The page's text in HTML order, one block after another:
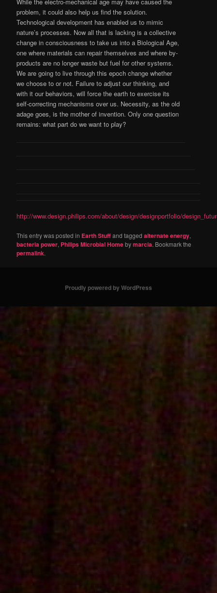
problem, it could also help us find the solution.
Technological development has enabled us to mimic
nature’s processes. Now all that is lacking is a collective
change in consciousness to take us into a Biological Age,
one where materials can repair themselves and where by-
products are no longer waste but fuel for other systems.
We are going to live through this epoch change whether
we choose to or not. Failure to adjust our thinking, and
with it our behaviors, will force the earth to exercise its
self-correcting mechanisms over us. Necessity, as the old
adage goes, is the mother of invention. Only one question
remains: what part do we want to play?
http://www.design.philips.com/about/design/designportfolio/
This entry was posted in Earth Stuffand taggedalternate energy,
bacteria power, Philips Microbial Homebymarcia. Bookmark the
permalink.
Proudly powered by WordPress